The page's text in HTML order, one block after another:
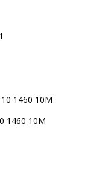
1460 10M
1460 10M